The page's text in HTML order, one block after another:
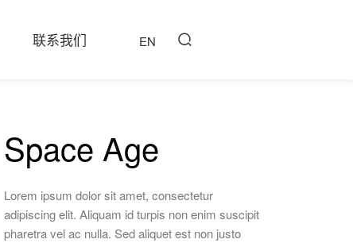
联系我们 EN
Space Age
Lorem ipsum dolor sit amet, consectetur
adipiscing elit. Aliquam id turpis non enim suscipit
pharetra vel ac nulla. Sed aliquet est non justo